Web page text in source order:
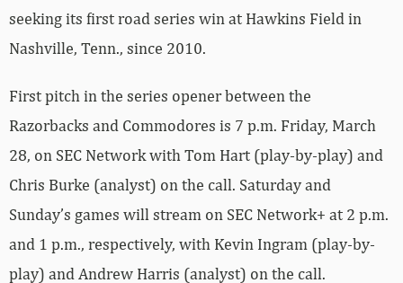
seeking its first road series win at Hawkins Field in
Nashville, Tenn., since 2010.
First pitch in the series opener between the
Razorbacks and Commodores is 7 p.m. Friday, March
28, on SEC Network with Tom Hart (play-by-play) and
Chris Burke (analyst) on the call. Saturday and
Sunday’s games will stream on SEC Network+ at 2 p.m.
and 1 p.m., respectively, with Kevin Ingram (play-by-
play) and Andrew Harris (analyst) on the call.